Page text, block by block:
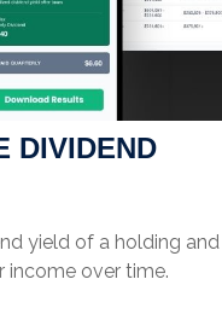
DIVIDEND
yield of a holding
income over time.